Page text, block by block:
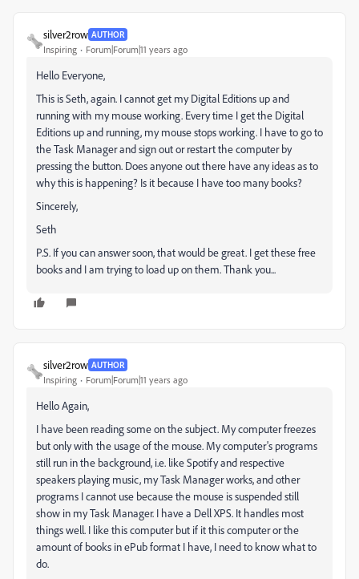
silver2row AUTHOR
Inspiring Forum|Forum|11 years ago
Hello Everyone,
This is Seth, again. I cannot get my Digital Editions up and
running with my mouse working. Every time I get the Digital
Editions up and running, my mouse stops working. I have to go to
the Task Manager and sign out or restart the computer by
pressing the button. Does anyone out there have any ideas as to
why this is happening? Is it because I have too many books?
Sincerely,
Seth
P.S. If you can answer soon, that would be great. I get these free
books and I am trying to load up on them. Thank you...
silver2row AUTHOR
Inspiring Forum|Forum|11 years ago
Hello Again,
I have been reading some on the subject. My computer freezes
but only with the usage of the mouse. My computer's programs
still run in the background, i.e. like Spotify and respective
speakers playing music, my Task Manager works, and other
programs I cannot use because the mouse is suspended still
show in my Task Manager. I have a Dell XPS. It handles most
things well. I like this computer but if it this computer or the
amount of books in ePub format I have, I need to know what to
do.